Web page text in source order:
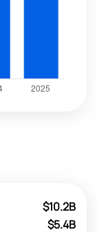
$10.2B
$5.4B